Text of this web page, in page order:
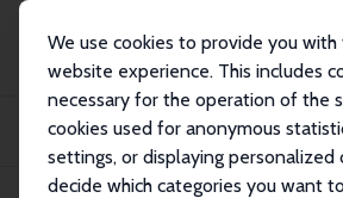
We use cookies to provide you
website experience. This includes
necessary for the operation of the
cookies used for anonymous
settings, or displaying personalized
decide which categories you want
Publikationen
IZA Discussion Papers
Coordination Games Played by Children and